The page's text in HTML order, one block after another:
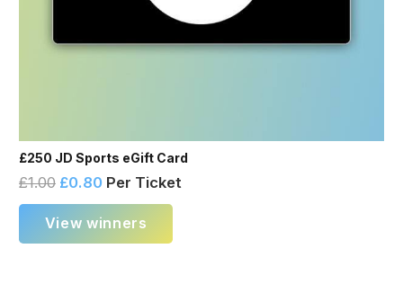
£250 JD Sports eGift Card
£1.00 £0.80 Per Ticket
View winners